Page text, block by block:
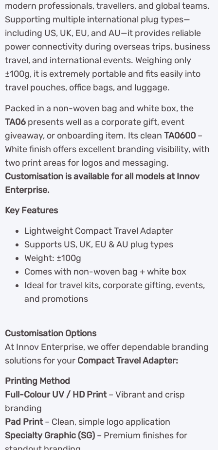
modern professionals, travellers, and global teams.
Supporting multiple international plug types—
including US, UK, EU, and AU—it provides reliable
power connectivity during overseas trips, business
travel, and international events. Weighing only
±100g, it is extremely portable and fits easily into
travel pouches, office bags, and luggage.
Packed in a non-woven bag and white box, the
TA06 presents well as a corporate gift, event
giveaway, or onboarding item. Its clean TA0600 –
White finish offers excellent branding visibility, with
two print areas for logos and messaging.
Customisation is available for all models at Innov
Enterprise.
Key Features
Lightweight Compact Travel Adapter
Supports US, UK, EU & AU plug types
Weight: ±100g
Comes with non-woven bag + white box
Ideal for travel kits, corporate gifting, events,
and promotions
Customisation Options
At Innov Enterprise, we offer dependable branding
solutions for your Compact Travel Adapter:
Printing Method
Full-Colour UV / HD Print– Vibrant and crisp
branding
Pad Print– Clean, simple logo application
Specialty Graphic (SG) – Premium finishes for